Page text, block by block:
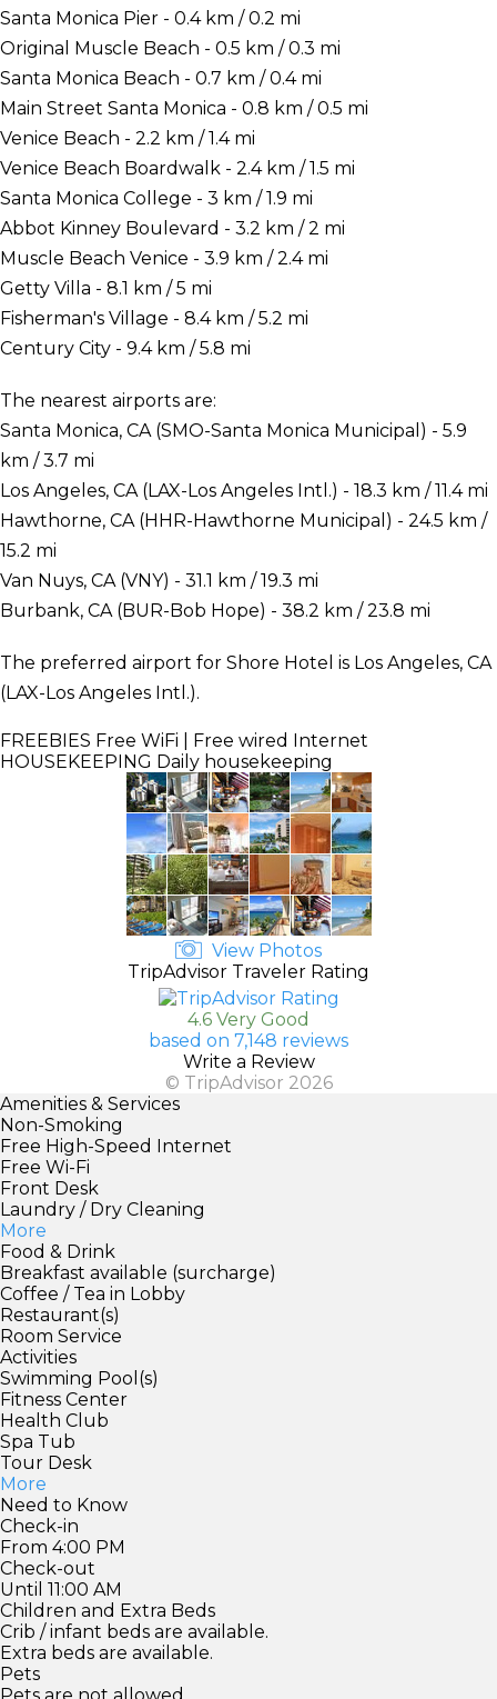
Santa Monica Pier - 0.4 km / 0.2 mi
Original Muscle Beach - 0.5 km / 0.3 mi
Santa Monica Beach - 0.7 km / 0.4 mi
Main Street Santa Monica - 0.8 km / 0.5 mi
Venice Beach - 2.2 km / 1.4 mi
Venice Beach Boardwalk - 2.4 km / 1.5 mi
Santa Monica College - 3 km / 1.9 mi
Abbot Kinney Boulevard - 3.2 km / 2 mi
Muscle Beach Venice - 3.9 km / 2.4 mi
Getty Villa - 8.1 km / 5 mi
Fisherman's Village - 8.4 km / 5.2 mi
Century City - 9.4 km / 5.8 mi
The nearest airports are:
Santa Monica, CA (SMO-Santa Monica Municipal) - 5.9
km / 3.7 mi
Los Angeles, CA (LAX-Los Angeles Intl.) - 18.3 km / 11.4 mi
Hawthorne, CA (HHR-Hawthorne Municipal) - 24.5 km /
15.2 mi
Van Nuys, CA (VNY) - 31.1 km / 19.3 mi
Burbank, CA (BUR-Bob Hope) - 38.2 km / 23.8 mi
The preferred airport for Shore Hotel is Los Angeles, CA
(LAX-Los Angeles Intl.).
FREEBIES Free WiFi | Free wired Internet
HOUSEKEEPING Daily housekeeping
View Photos
TripAdvisor Traveler Rating
4.6 Very Good
based on 7,148 reviews
Write a Review
© TripAdvisor 2026
Amenities & Services
Non-Smoking
Free High-Speed Internet
Free Wi-Fi
Front Desk
Laundry / Dry Cleaning
More
Food & Drink
Breakfast available (surcharge)
Coffee / Tea in Lobby
Restaurant(s)
Room Service
Activities
Swimming Pool(s)
Fitness Center
Health Club
Spa Tub
Tour Desk
More
Need to Know
Check-in
From 4:00 PM
Check-out
Until 11:00 AM
Children and Extra Beds
Crib / infant beds are available.
Extra beds are available.
Pets